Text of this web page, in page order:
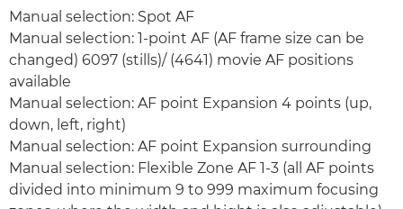
Manual selection: Spot AF
Manual selection: 1-point AF (AF frame size can be
changed) 6097 (stills)/ (4641) movie AF positions
available
Manual selection: AF point Expansion 4 points (up,
down, left, right)
Manual selection: AF point Expansion surrounding
Manual selection: Flexible Zone AF 1-3 (all AF points
divided into minimum 9 to 999 maximum focusing